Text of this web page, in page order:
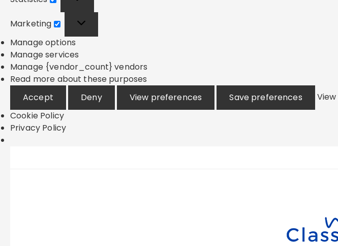
Marketing
Manage options
Manage services
Manage {vendor_count} vendors
Read more about these purposes
Accept
Deny View preferences Save preferences
Cookie Policy
Privacy Policy